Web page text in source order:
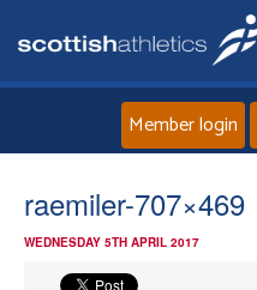
Member login
raemiler-707×469
WEDNESDAY 5TH APRIL 2017